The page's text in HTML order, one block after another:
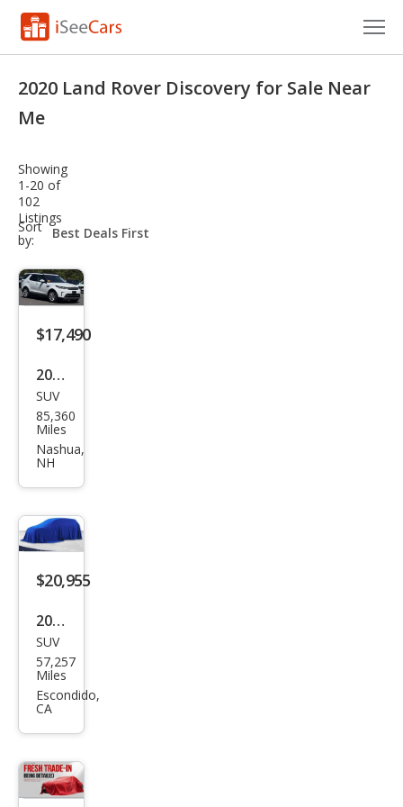
Research
Saved Cars
Saved Searches
Saved iVIN Reports
2020 Land Rover Discovery for Sale Near
Me
Showing
1-20 of
102
Listings
Sort
by:
sort-
select-
$17,490
2020
Lan
d
Rov
over
y
HSE
SUV
85,360
Miles
Nashua,
NH
$20,955
2020
Lan
d
Rov
over
y
SUV
57,257
Miles
Escondido,
CA